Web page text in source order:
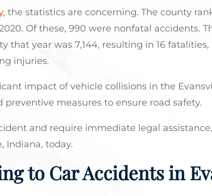
, the statistics are concerning. The county
Of these, 990 were nonfatal accidents.
that year was 7,144, resulting in 16
injuries.
impact of vehicle collisions in the
measures to ensure road safety.
and require immediate legal
Indiana, today.
to Car Accidents in